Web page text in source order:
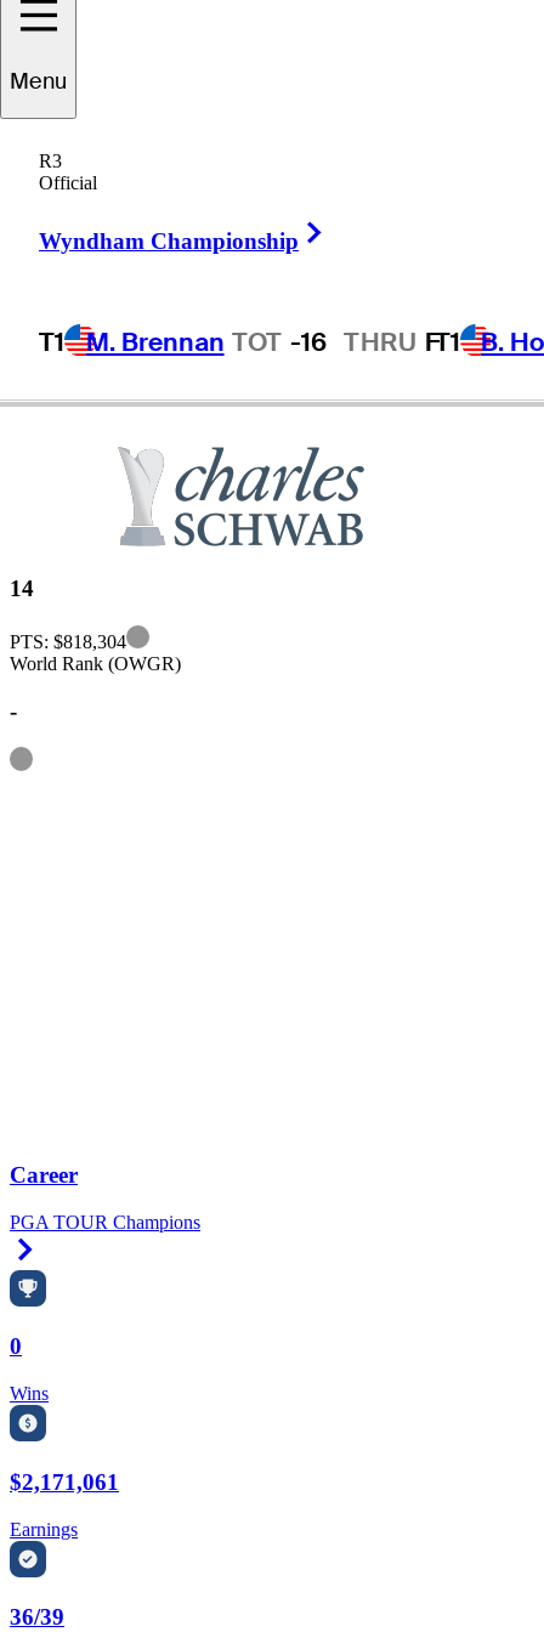
Menu
R3
Official
Wyndham Championship
T1 M. Brennan TOT -16 THRU FT1 B.
14
PTS: $818,304
Information
World Rank (OWGR)
-
Information
Career
PGA TOUR Champions
0
Wins
$2,171,061
Earnings
36/39